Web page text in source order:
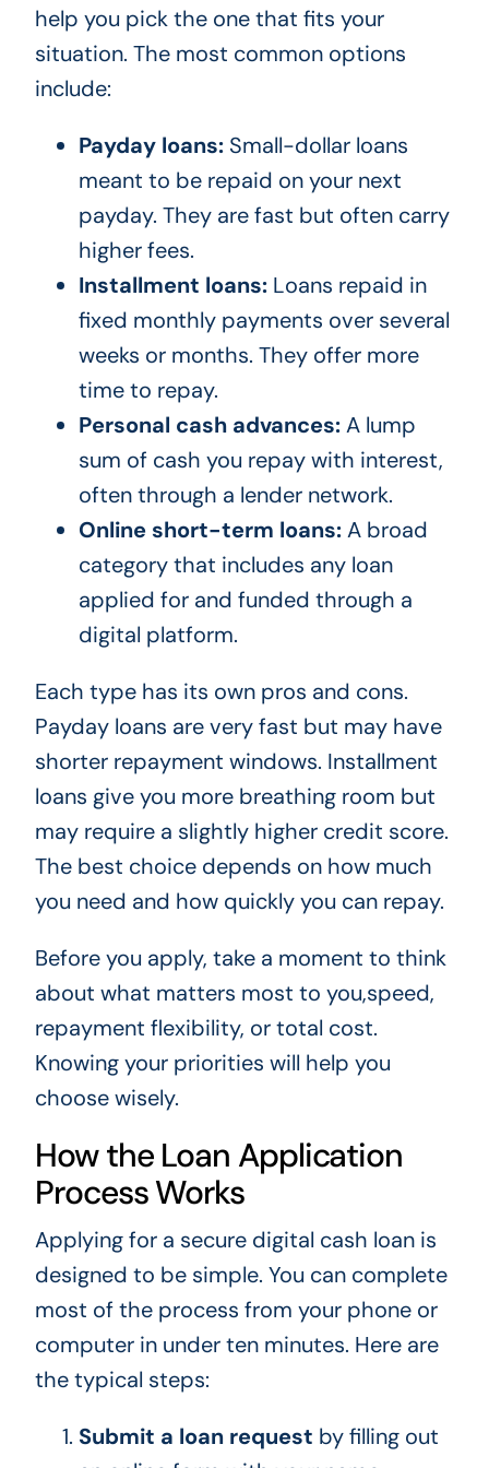
help you pick the one that fits your
situation. The most common options
include:
Payday loans:Small-dollar loans
meant to be repaid on your next
payday. They are fast but often carry
higher fees.
Installment loans:Loans repaid in
fixed monthly payments over several
weeks or months. They offer more
time to repay.
Personal cash advances:A lump
sum of cash you repay with interest,
often through a lender network.
Online short-term loans:A broad
category that includes any loan
applied for and funded through a
digital platform.
Each type has its own pros and cons.
Payday loans are very fast but may have
shorter repayment windows. Installment
loans give you more breathing room but
may require a slightly higher credit score.
The best choice depends on how much
you need and how quickly you can repay.
Before you apply, take a moment to think
about what matters most to you,speed,
repayment flexibility, or total cost.
Knowing your priorities will help you
choose wisely.
How the Loan Application
Process Works
Applying for a secure digital cash loan is
designed to be simple. You can complete
most of the process from your phone or
computer in under ten minutes. Here are
the typical steps:
Submit a loan request by filling out